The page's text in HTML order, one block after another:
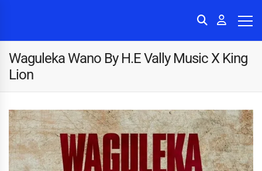
Waguleka Wano By H.E Vally Music X King
Lion